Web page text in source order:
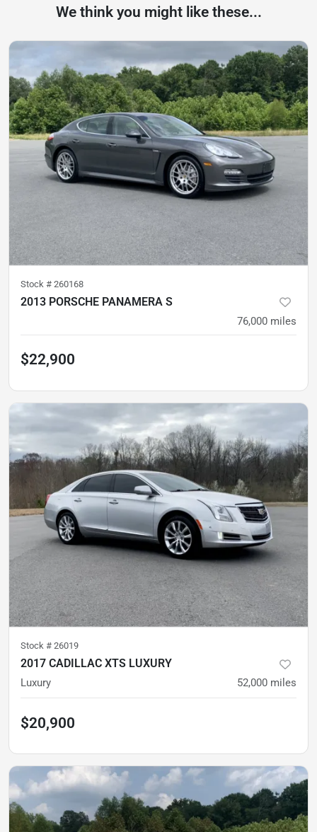
We think you might like these...
Stock # 260168
2013 PORSCHE PANAMERA S
76,000 miles
$22,900
Stock # 26019
2017 CADILLAC XTS LUXURY
Luxury 52,000 miles
$20,900